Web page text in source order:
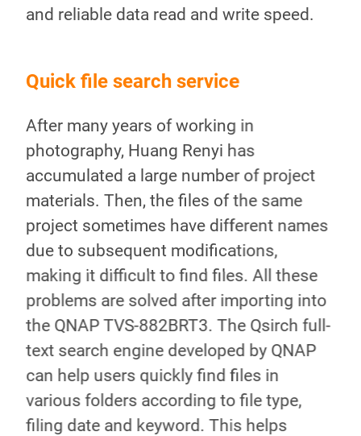
and reliable data read and write speed.
Quick file search service
After many years of working in
photography, Huang Renyi has
accumulated a large number of project
materials. Then, the files of the same
project sometimes have different names
due to subsequent modifications,
making it difficult to find files. All these
problems are solved after importing into
the QNAP TVS-882BRT3. The Qsirch full-
text search engine developed by QNAP
can help users quickly find files in
various folders according to file type,
filing date and keyword. This helps